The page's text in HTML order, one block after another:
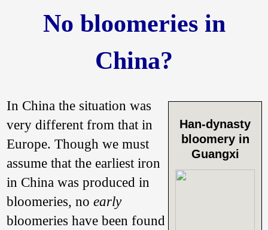
No bloomeries in
China?
Han-dynasty
bloomery in
Guangxi
In China the situation was
very different from that in
Europe. Though we must
assume that the earliest iron
in China was produced in
bloomeries, noearly
bloomeries have been found